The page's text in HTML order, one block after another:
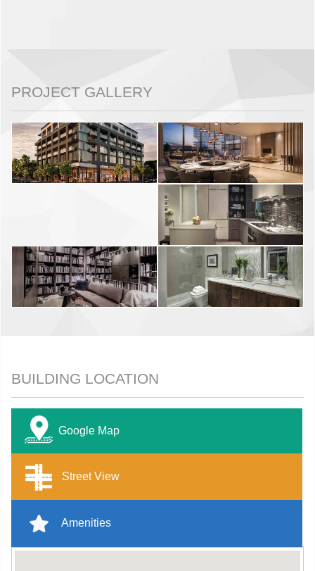
PROJECT GALLERY
BUILDING LOCATION
Google Map
Street View
Amenities